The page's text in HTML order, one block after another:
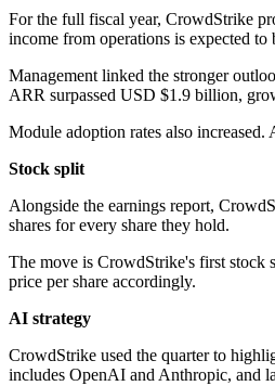
For the full fiscal year, CrowdStrike
income from operations is expected
Management linked the stronger
ARR surpassed USD $1.9 billion,
Module adoption rates also
Stock split
Alongside the earnings report,
shares for every share they hold.
The move is CrowdStrike's first stock
price per share accordingly.
AI strategy
CrowdStrike used the quarter to
includes OpenAI and Anthropic, and